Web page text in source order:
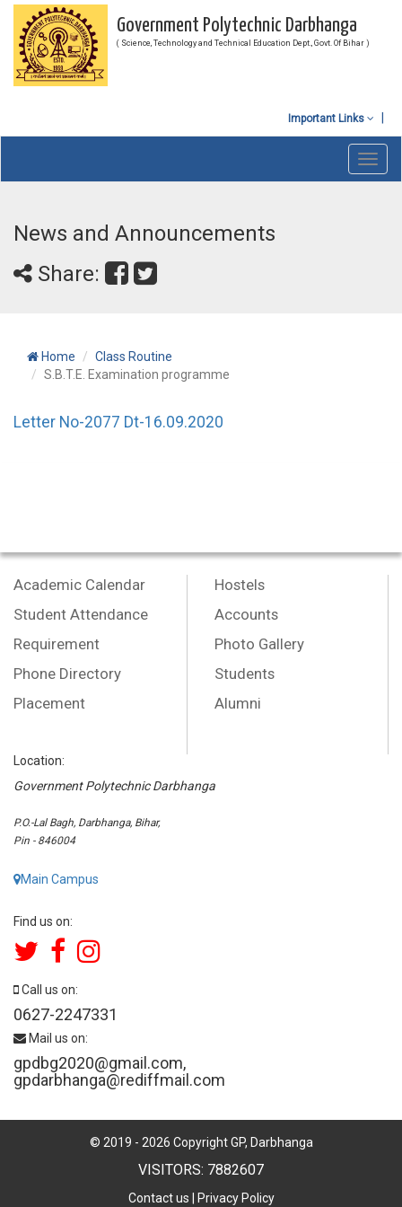
Government Polytechnic Darbhanga
( Science, Technology and Technical Education Dept., Govt. Of Bihar )
Important Links
News and Announcements
Share:
Home
Class Routine
S.B.T.E. Examination programme
Letter No-2077 Dt-16.09.2020
Academic Calendar
Student Attendance
Requirement
Phone Directory
Placement
Hostels
Accounts
Photo Gallery
Students
Alumni
Location:
Government Polytechnic Darbhanga
P.O.-Lal Bagh, Darbhanga, Bihar,
Pin - 846004
Main Campus
Find us on:
Call us on:
0627-2247331
Mail us on:
gpdbg2020@gmail.com,
gpdarbhanga@rediffmail.com
© 2019 - 2026 Copyright GP, Darbhanga
VISITORS: 7882607
Contact us Privacy Policy